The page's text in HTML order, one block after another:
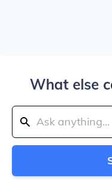
What else